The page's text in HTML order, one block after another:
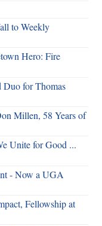
to Weekly
Hero: Fire
Duo for Thomas
Millen, 58 Years of
Unite for Good ...
- Now a UGA
Fellowship at